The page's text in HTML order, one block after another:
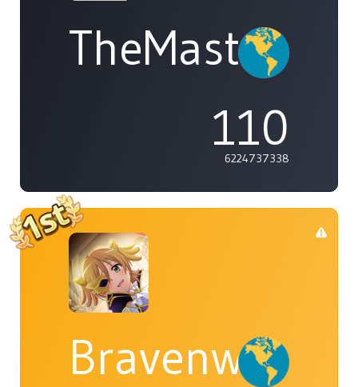
110
6224737338
Bravenwolf5